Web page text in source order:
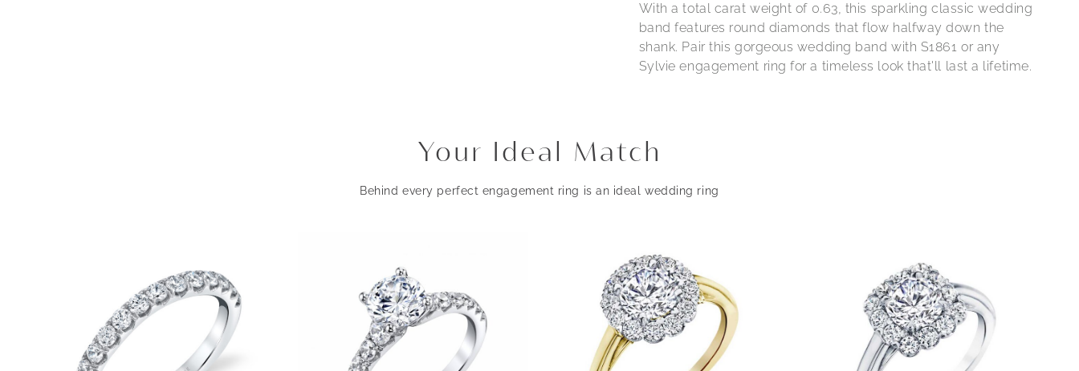
With a total carat weight of 0.63, this sparkling classic wedding
band features round diamonds that flow halfway down the
shank. Pair this gorgeous wedding band with S1861 or any
Sylvie engagement ring for a timeless look that'll last a lifetime.
Your Ideal Match
Behind every perfect engagement ring is an ideal wedding ring